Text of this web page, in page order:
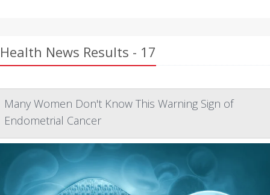
Health News Results - 17
Many Women Don't Know This Warning Sign of
Endometrial Cancer